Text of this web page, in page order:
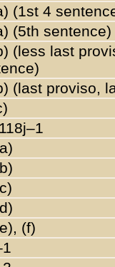
(1st 4
(5th sentence)
(less last
(last proviso,
(f)